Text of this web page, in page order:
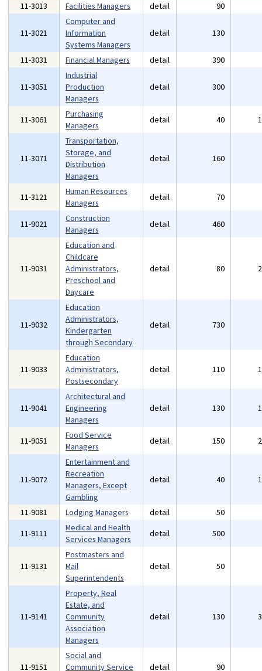
11-3013
Facilities Managers detail 90
11-3021
Computer and
Information
Systems Managers
detail 130
11-3031 Financial Managers detail 390
11-3051
Industrial
Production
Managers
detail 300
11-3061
Purchasing
Managers
detail 40
11-3071
Transportation,
Storage, and
Distribution
Managers
detail 160
11-3121
Human Resources
Managers
detail 70
11-9021
Construction
Managers
detail 460
11-9031
Education and
Childcare
Administrators,
Preschool and
Daycare
detail 80
11-9032
Education
Administrators,
Kindergarten
through Secondary
detail 730
11-9033
Education
Administrators,
Postsecondary
detail 110
11-9041
Architectural and
Engineering
Managers
detail 130
11-9051
Food Service
Managers
detail 150
11-9072
Entertainment and
Recreation
Managers, Except
Gambling
detail 40
11-9081 Lodging Managers detail 50
11-9111
Medical and Health
Services Managers
detail 500
11-9131
Postmasters and
Mail
Superintendents
detail 50
11-9141
Property, Real
Estate, and
Community
Association
Managers
detail 130
11-9151
Social and
Community Service
detail 90